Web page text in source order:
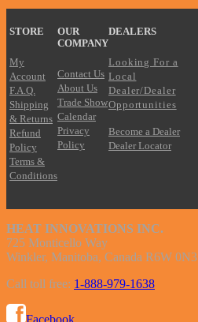
STORE
My
Account
F.A.Q.
Shipping
& Returns
Refund
Policy
Terms &
Conditions
OUR
COMPANY
Contact Us
About Us
Trade Show
Calendar
Privacy
Policy
DEALERS
Looking For a
Local
Dealer/Dealer
Opportunities
Become a Dealer
Dealer Locator
HEAT INNOVATIONS INC.
725 Monticello Way
Winkler, Manitoba, Canada R6W 0N3
Call toll free: 1-888-979-1638
Facebook